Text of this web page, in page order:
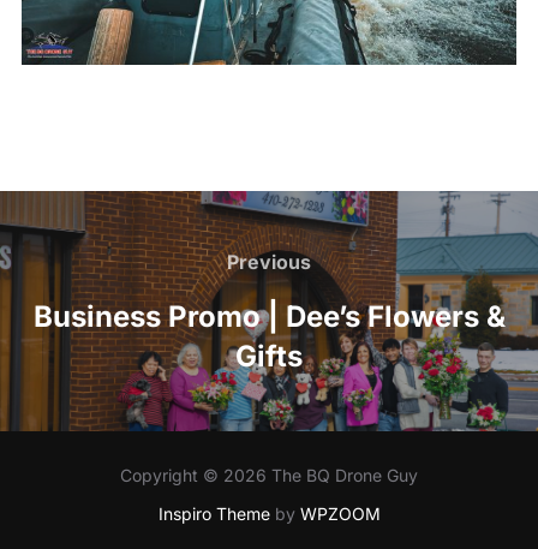
Post
navigation
Previous
Previous
Business Promo | Dee’s Flowers &
Gifts
Copyright © 2026 The BQ Drone Guy
Inspiro Themeby WPZOOM